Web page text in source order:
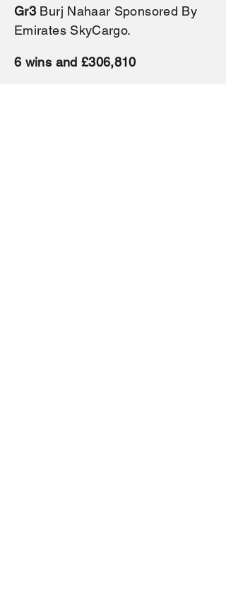
Gr3 Burj Nahaar Sponsored By
Emirates SkyCargo.
6 wins and £306,810